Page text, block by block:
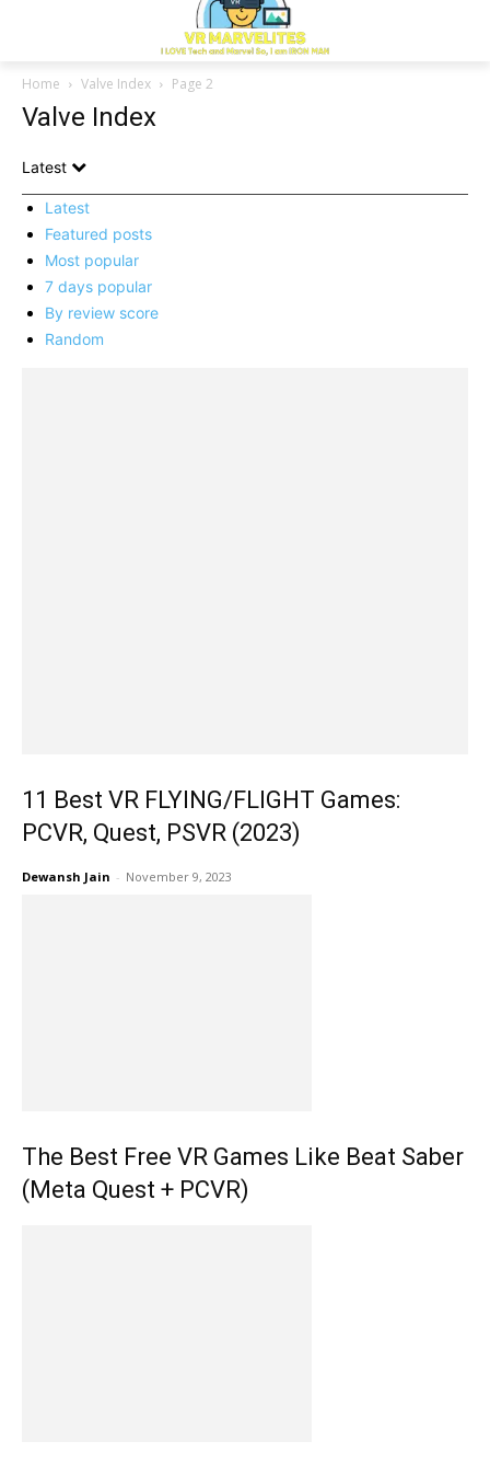
Home Valve Index Page 2
Valve Index
Latest
Latest
Featured posts
Most popular
7 days popular
By review score
Random
11 Best VR FLYING/FLIGHT Games:
PCVR, Quest, PSVR (2023)
Dewansh Jain - November 9, 2023
The Best Free VR Games Like Beat Saber
(Meta Quest + PCVR)